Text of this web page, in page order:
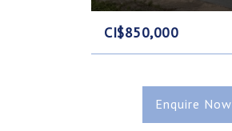
CI$850,000
Enquire Now